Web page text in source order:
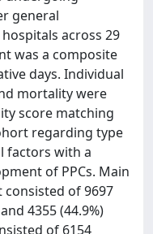
general
across 29
was a composite
days. Individual
mortality were
score matching
regarding type
factors with a
of PPCs. Main
of 9697
4355 (44.9%)
of 6154